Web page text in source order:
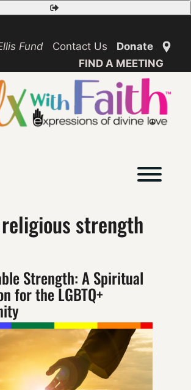
Safety
Exit
Fund
Contact Us
Donate
FIND A MEETING
religious strength
Strength: A Spiritual
for the LGBTQ+